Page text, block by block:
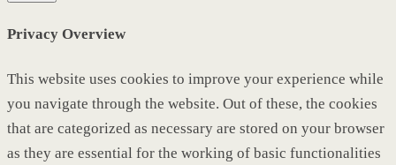
Privacy Overview
This website uses cookies to improve your experience while
you navigate through the website. Out of these, the cookies
that are categorized as necessary are stored on your browser
as they are essential for the working of basic functionalities